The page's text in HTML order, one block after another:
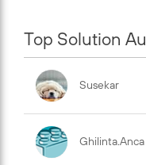
Top Solution
Susekar
Ghilinta.anca